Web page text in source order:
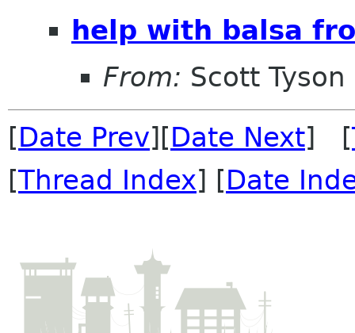
help with balsa
From: Scott Tyson
[Date Prev][Date Next] [
[Thread Index] [Date